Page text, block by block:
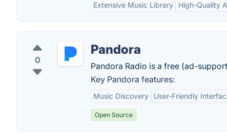
Extensive Music Library High-Quality
0
Pandora
Pandora Radio is a free (ad-
Key Pandora features:
Music Discovery User-Friendly
Open Source